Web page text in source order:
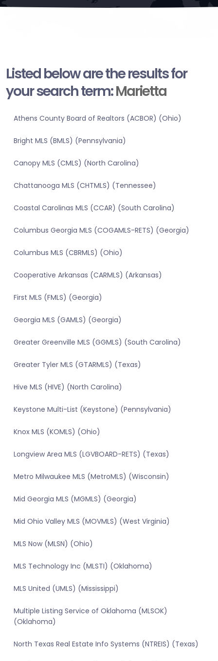
Listed below are the results for
your search term:Marietta
Athens County Board of Realtors (ACBOR) (Ohio)
Bright MLS (BMLS) (Pennsylvania)
Canopy MLS (CMLS) (North Carolina)
Chattanooga MLS (CHTMLS) (Tennessee)
Coastal Carolinas MLS (CCAR) (South Carolina)
Columbus Georgia MLS (COGAMLS-RETS) (Georgia)
Columbus MLS (CBRMLS) (Ohio)
Cooperative Arkansas (CARMLS) (Arkansas)
First MLS (FMLS) (Georgia)
Georgia MLS (GAMLS) (Georgia)
Greater Greenville MLS (GGMLS) (South Carolina)
Greater Tyler MLS (GTARMLS) (Texas)
Hive MLS (HIVE) (North Carolina)
Keystone Multi-List (Keystone) (Pennsylvania)
Knox MLS (KOMLS) (Ohio)
Longview Area MLS (LGVBOARD-RETS) (Texas)
Metro Milwaukee MLS (MetroMLS) (Wisconsin)
Mid Georgia MLS (MGMLS) (Georgia)
Mid Ohio Valley MLS (MOVMLS) (West Virginia)
MLS Now (MLSN) (Ohio)
MLS Technology Inc (MLSTI) (Oklahoma)
MLS United (UMLS) (Mississippi)
Multiple Listing Service of Oklahoma (MLSOK)
(Oklahoma)
North Texas Real Estate Info Systems (NTREIS) (Texas)